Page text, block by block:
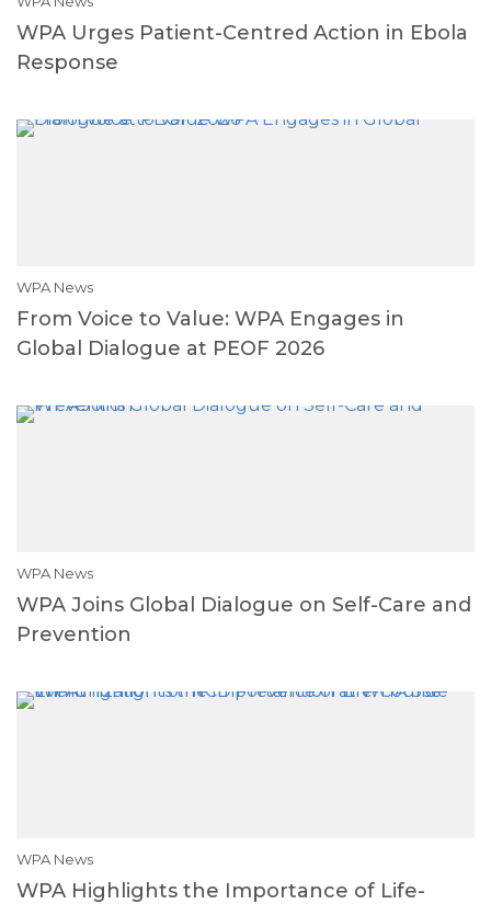
WPA Urges Patient-Centred Action in Ebola
Response
WPA News
From Voice to Value: WPA Engages in
Global Dialogue at PEOF 2026
WPA News
WPA Joins Global Dialogue on Self-Care and
Prevention
WPA News
WPA Highlights the Importance of Life-